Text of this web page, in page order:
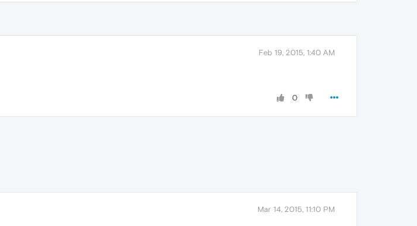
Feb 19, 2015, 1:40 AM
0
Mar 14, 2015, 11:10 PM